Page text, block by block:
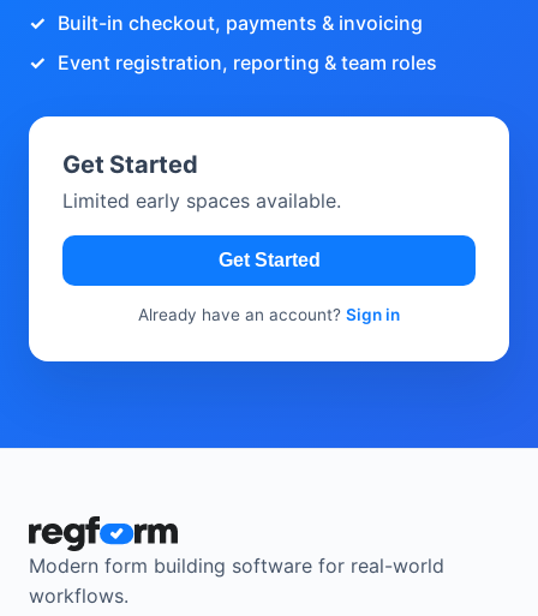
Built-in checkout, payments & invoicing
Event registration, reporting & team roles
Get Started
Limited early spaces available.
Get Started
Already have an account? Sign in
Modern form building software for real-world
workflows.